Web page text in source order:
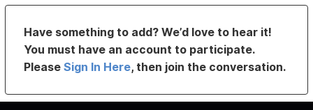
Have something to add? We’d love to hear it!
You must have an account to participate.
PleaseSign In Here, then join the conversation.